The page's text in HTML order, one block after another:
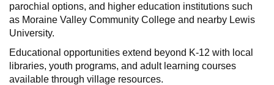
parochial options, and higher education institutions such
as Moraine Valley Community College and nearby Lewis
University.
Educational opportunities extend beyond K-12 with local
libraries, youth programs, and adult learning courses
available through village resources.